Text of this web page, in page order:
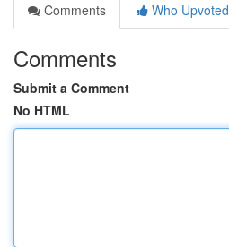
Comments
Who Upvoted
Comments
Submit a Comment
No HTML